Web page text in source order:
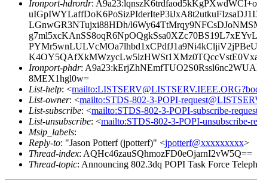
Ironport-hdrordr:
LGnwGR3NTujxi88HDh/
Ironport-phdr:
8MEX1hgl0w=
List-help: <
List-owner: <mailto:STDS-802-3-POPI-
List-subscribe: <mailto:STDS-802-3-POPI-subscribe-
List-unsubscribe: <mailto:STDS-802-3-POPI-unsubscribe-
Msip_labels:
Reply-to: "Jason Potterf (jpotterf)" <jpotterf@xxxxxxxxx>
Thread-index: AQHc46zauSQhmozFD0eOjarnI2vW5Q==
Thread-topic: Announcing 802.3dq POPI Task Force